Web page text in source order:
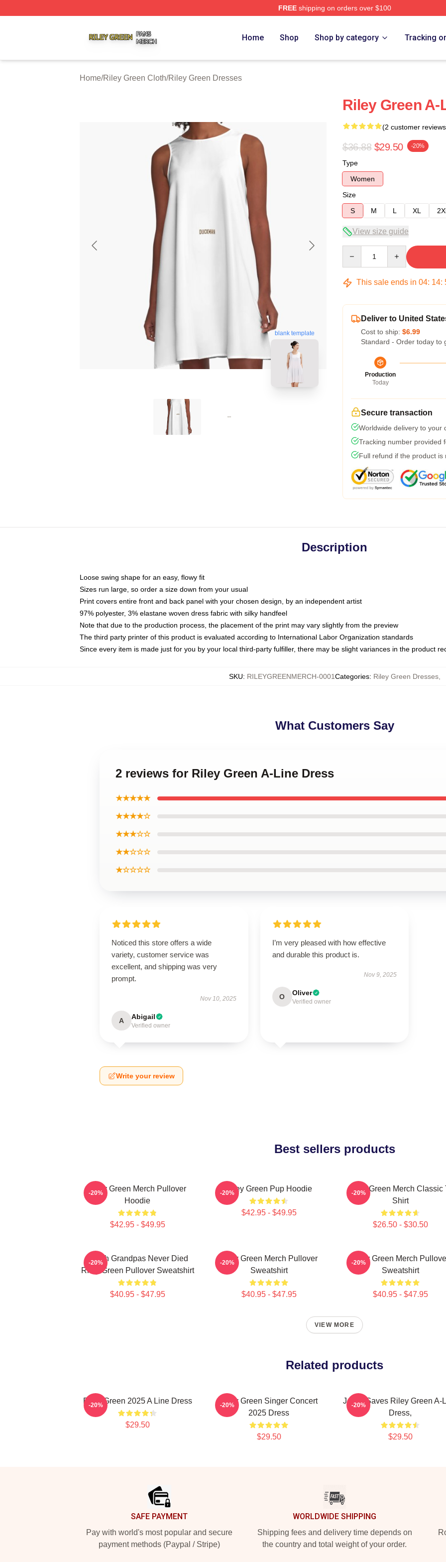
FREEshipping on orders over $100
Home Shop Shop by category Tracking
Home/Riley Green Cloth/Riley Green Dresses
blank template
Riley Green A-
(2 customer
$36.88 $29.50 -20%
Type
Women
Size
S
M L XL
View size guide
This sale ends in 04: 14:
Deliver to United
Cost to ship: $6.99
Standard - Order today to
Production
Today
Secure transaction
Worldwide delivery to your
Tracking number provided
Full refund if the product is
Description
Loose swing shape for an easy, flowy fit
Sizes run large, so order a size down from your usual
Print covers entire front and back panel with your chosen design, by an independent artist
97% polyester, 3% elastane woven dress fabric with silky handfeel
Note that due to the production process, the placement of the print may vary slightly from the preview
The third party printer of this product is evaluated according to International Labor Organization standards
Since every item is made just for you by your local third-party fulfiller, there may be slight variances in the product
SKU: RILEYGREENMERCH-0001Categories: Riley Green Dresses,
What Customers Say
2 reviews for Riley Green A-Line Dress
★★★★★
★★★★☆
★★★☆☆
★★☆☆☆
★☆☆☆☆
Noticed this store offers a wide
variety, customer service was
excellent, and shipping was very
prompt.
Nov 10, 2025
A Abigail
Verified owner
I’m very pleased with how effective
and durable this product is.
Nov 9, 2025
O Oliver
Verified owner
Write your review
Best sellers products
Riley Green Merch Pullover
Hoodie
$42.95 - $49.95
-20% Riley Green Pup Hoodie
$42.95 - $49.95
-20%
Riley Green Merch Classic
Shirt
$26.50 - $30.50
-20%
I Wish Grandpas Never Died
Riley Green Pullover Sweatshirt
$40.95 - $47.95
-20%
Riley Green Merch Pullover
Sweatshirt
$40.95 - $47.95
-20%
Riley Green Merch
Sweatshirt
$40.95 - $47.95
-20%
VIEW MORE
Related products
Riley Green 2025 A Line Dress
$29.50
-20%
Riley Green Singer Concert
2025 Dress
$29.50
-20%
Jesus Saves Riley Green A-
Dress,
$29.50
-20%
SAFE PAYMENT
Pay with world's most popular and secure
payment methods (Paypal / Stripe)
WORLDWIDE SHIPPING
Shipping fees and delivery time depends on
the country and total weight of your order.